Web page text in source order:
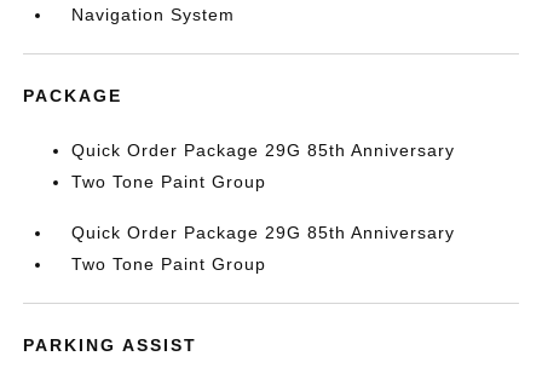
Navigation System
PACKAGE
Quick Order Package 29G 85th Anniversary
Two Tone Paint Group
Quick Order Package 29G 85th Anniversary
Two Tone Paint Group
PARKING ASSIST